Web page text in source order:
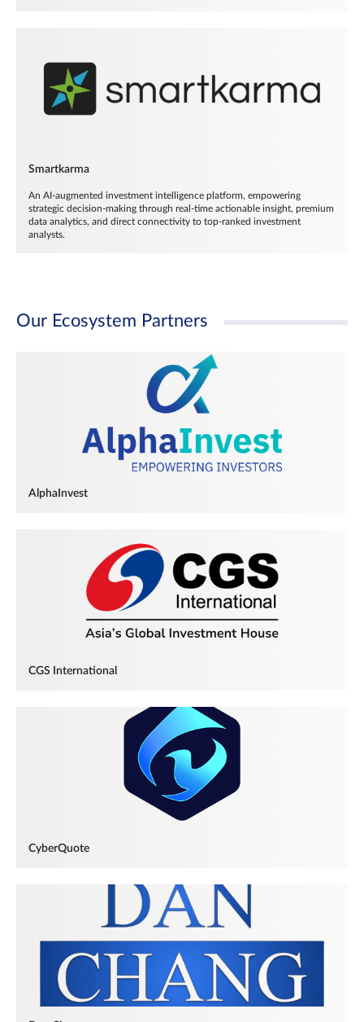
Smartkarma
An AI-augmented investment intelligence platform, empowering
strategic decision-making through real-time actionable insight, premium
data analytics, and direct connectivity to top-ranked investment
analysts.
Our Ecosystem Partners
AlphaInvest
CGS International
CyberQuote